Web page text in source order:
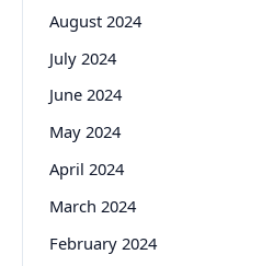
August 2024
July 2024
June 2024
May 2024
April 2024
March 2024
February 2024